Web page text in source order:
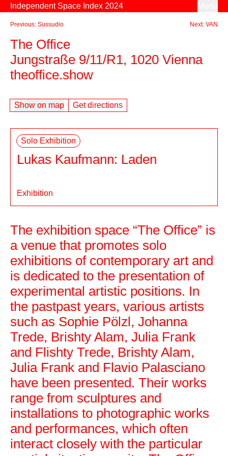
Skip to content
Independent Space Index 2024
Previous: Sussudio Next: VAN
The Office
Jungstraße 9/11/R1, 1020 Vienna
theoffice.show
Show on map Get directions
Solo Exhibition
Lukas Kaufmann: Laden
Exhibition
The exhibition space “The Office” is
a venue that promotes solo
exhibitions of contemporary art and
is dedicated to the presentation of
experimental artistic positions. In
the pastpast years, various artists
such as Sophie Pölzl, Johanna
Trede, Brishty Alam, Julia Frank
and Flishty Trede, Brishty Alam,
Julia Frank and Flavio Palasciano
have been presented. Their works
range from sculptures and
installations to photographic works
and performances, which often
interact closely with the particular
The Office